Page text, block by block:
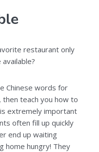
restaurant only
Chinese words for
then teach you how to
extremely important
often fill up quickly
end up waiting
home hungry! They